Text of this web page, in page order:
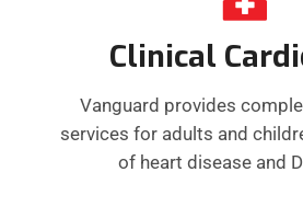
Clinical
Vanguard provides
services for adults and
of heart disease and